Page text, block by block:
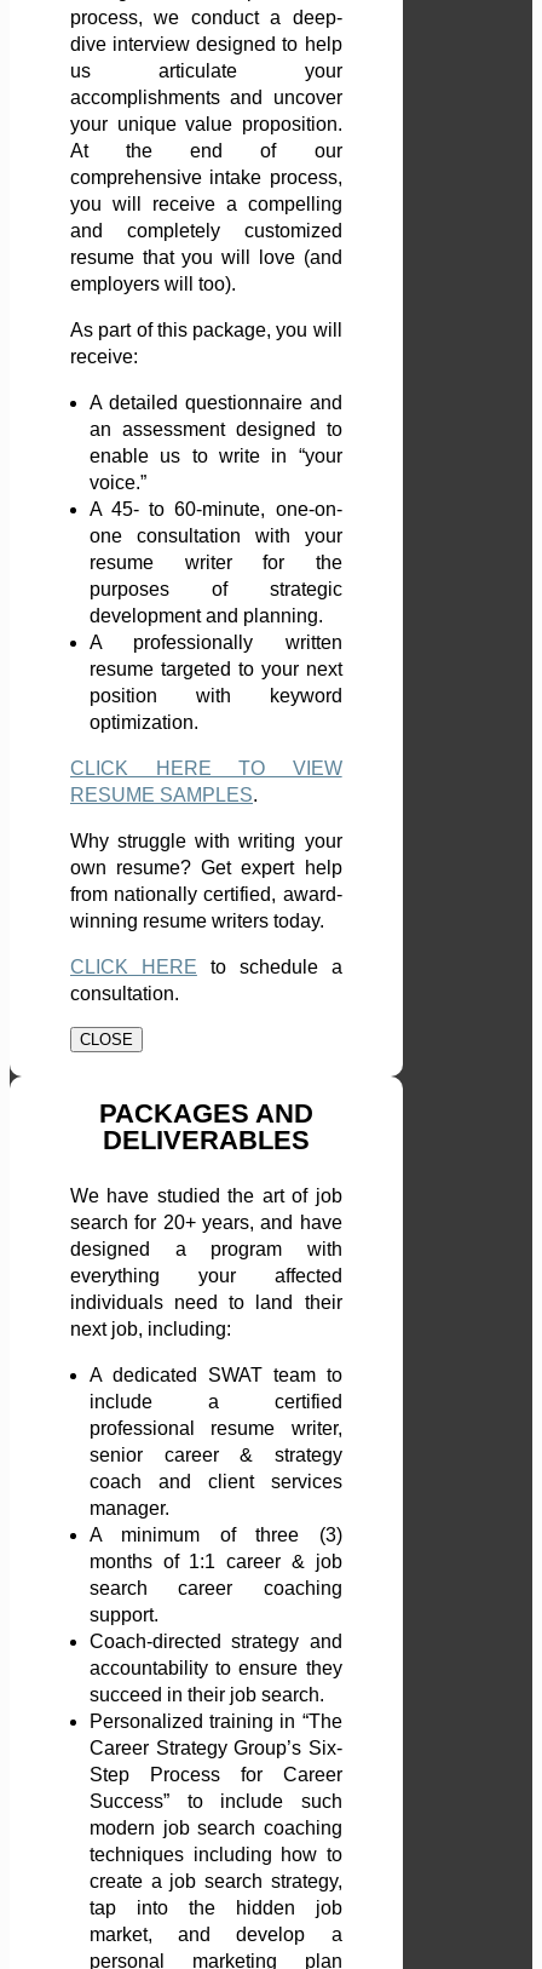
process, we conduct a deep-
dive interview designed to help
us articulate your
accomplishments and uncover
your unique value proposition.
At the end of our
comprehensive intake process,
you will receive a compelling
and completely customized
resume that you will love (and
employers will too).
As part of this package, you will
receive:
A detailed questionnaire and
an assessment designed to
enable us to write in “your
voice.”
A 45- to 60-minute, one-on-
one consultation with your
resume writer for the
purposes of strategic
development and planning.
A professionally written
resume targeted to your next
position with keyword
optimization.
CLICK HERE TO VIEW
RESUME SAMPLES.
Why struggle with writing your
own resume? Get expert help
from nationally certified, award-
winning resume writers today.
CLICK HERE to schedule a
consultation.
CLOSE
PACKAGES AND
DELIVERABLES
We have studied the art of job
search for 20+ years, and have
designed a program with
everything your affected
individuals need to land their
next job, including:
A dedicated SWAT team to
include a certified
professional resume writer,
senior career & strategy
coach and client services
manager.
A minimum of three (3)
months of 1:1 career & job
search career coaching
support.
Coach-directed strategy and
accountability to ensure they
succeed in their job search.
Personalized training in “The
Career Strategy Group’s Six-
Step Process for Career
Success” to include such
modern job search coaching
techniques including how to
create a job search strategy,
tap into the hidden job
market, and develop a
personal marketing plan